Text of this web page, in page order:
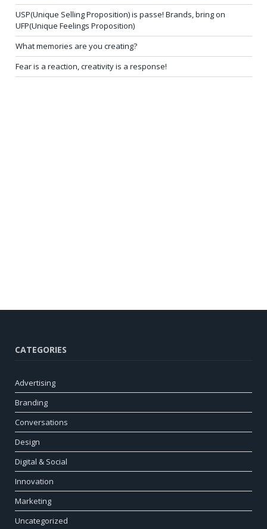
USP(Unique Selling Proposition) is passe! Brands, bring on
UFP(Unique Feelings Proposition)
What memories are you creating?
Fear is a reaction, creativity is a response!
CATEGORIES
Advertising
Branding
Conversations
Design
Digital & Social
Innovation
Marketing
Uncategorized